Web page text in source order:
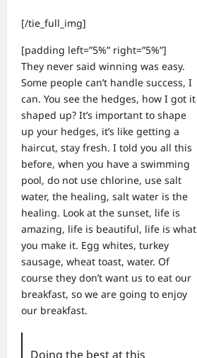
[/tie_full_img]
[padding left=”5%” right=”5%”]
They never said winning was easy.
Some people can’t handle success, I
can. You see the hedges, how I got it
shaped up? It’s important to shape
up your hedges, it’s like getting a
haircut, stay fresh. I told you all this
before, when you have a swimming
pool, do not use chlorine, use salt
water, the healing, salt water is the
healing. Look at the sunset, life is
amazing, life is beautiful, life is what
you make it. Egg whites, turkey
sausage, wheat toast, water. Of
course they don’t want us to eat our
breakfast, so we are going to enjoy
our breakfast.
Doing the best at this